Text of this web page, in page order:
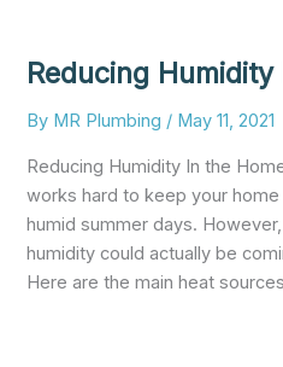
Reducing
By MR Plumbing / May 11, 2021
Reducing Humidity In the
works hard to keep your
humid summer days.
humidity could actually be
Here are the main heat